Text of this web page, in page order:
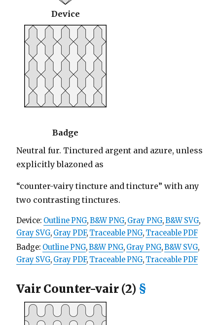
Device
Badge
Neutral fur. Tinctured argent and azure, unless
explicitly blazoned as
“counter-vairy tincture and tincture” with any
two contrasting tinctures.
Device: Outline PNG,B&W PNG, Gray PNG,B&W SVG,
Gray SVG, Gray PDF, Traceable PNG, Traceable PDF
Badge: Outline PNG,B&W PNG, Gray PNG,B&W SVG,
Gray SVG, Gray PDF, Traceable PNG, Traceable PDF
Vair Counter-vair (2) §